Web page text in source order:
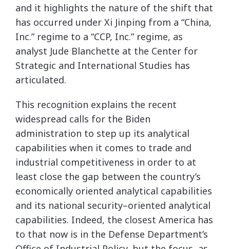
and it highlights the nature of the shift that
has occurred under Xi Jinping from a “China,
Inc.” regime to a “CCP, Inc.” regime, as
analyst Jude Blanchette at the Center for
Strategic and International Studies has
articulated.
This recognition explains the recent
widespread calls for the Biden
administration to step up its analytical
capabilities when it comes to trade and
industrial competitiveness in order to at
least close the gap between the country’s
economically oriented analytical capabilities
and its national security–oriented analytical
capabilities. Indeed, the closest America has
to that now is in the Defense Department’s